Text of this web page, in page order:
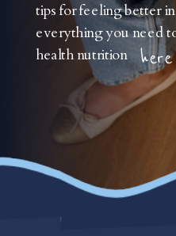
tips for feeling better
everything you need
health nutrition